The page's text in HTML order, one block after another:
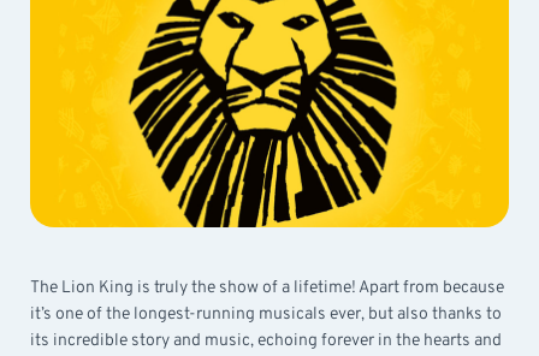
The Lion King is truly the show of a lifetime! Apart from because
it’s one of the longest-running musicals ever, but also thanks to
its incredible story and music, echoing forever in the hearts and